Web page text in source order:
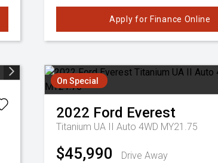
Apply for Finance Online
On Special
2022 Ford Everest
Titanium UA II Auto 4WD MY21.75
$45,990
Drive Away